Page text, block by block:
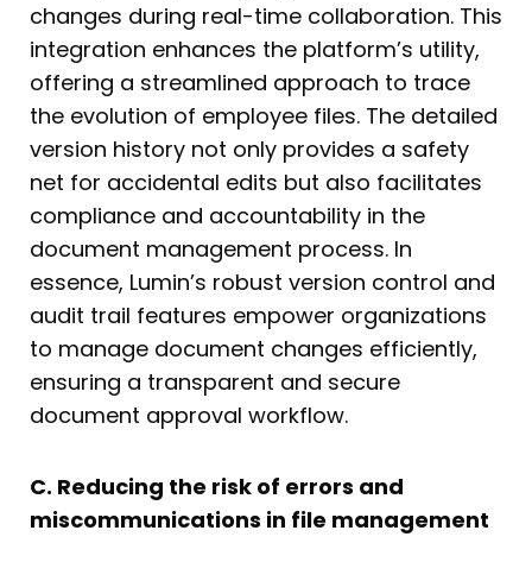
changes during real-time collaboration. This
integration enhances the platform’s utility,
offering a streamlined approach to trace
the evolution of employee files. The detailed
version history not only provides a safety
net for accidental edits but also facilitates
compliance and accountability in the
document management process. In
essence, Lumin’s robust version control and
audit trail features empower organizations
to manage document changes efficiently,
ensuring a transparent and secure
document approval workflow.
C. Reducing the risk of errors and
miscommunications in file management